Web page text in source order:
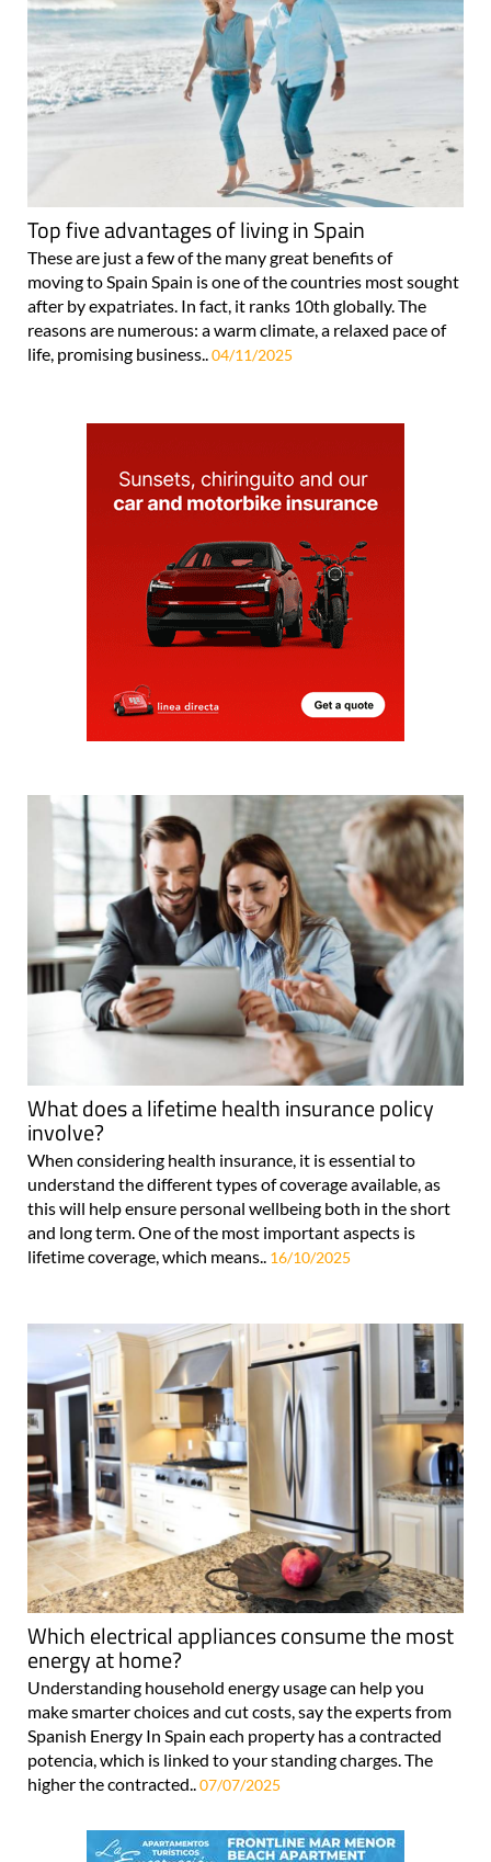
Top five advantages of living in Spain
These are just a few of the many great benefits of
moving to Spain Spain is one of the countries most sought
after by expatriates. In fact, it ranks 10th globally. The
reasons are numerous: a warm climate, a relaxed pace of
life, promising business..04/11/2025
What does a lifetime health insurance policy
involve?
When considering health insurance, it is essential to
understand the different types of coverage available, as
this will help ensure personal wellbeing both in the short
and long term. One of the most important aspects is
lifetime coverage, which means.. 16/10/2025
Which electrical appliances consume the most
energy at home?
Understanding household energy usage can help you
make smarter choices and cut costs, say the experts from
Spanish Energy In Spain each property has a contracted
potencia, which is linked to your standing charges. The
higher the contracted..07/07/2025